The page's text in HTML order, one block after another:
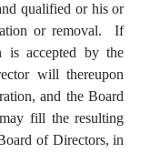
qualified or his or
or removal. If
is accepted by the
will thereupon
and the Board
fill the resulting
of Directors, in